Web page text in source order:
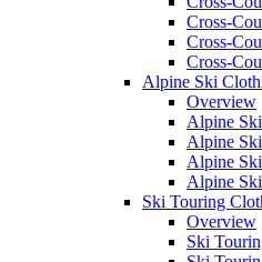
Cross-
Cross-
Cross-
Alpine Ski
Overview
Alpine Ski
Alpine
Alpine
Alpine
Ski Touring
Overview
Ski